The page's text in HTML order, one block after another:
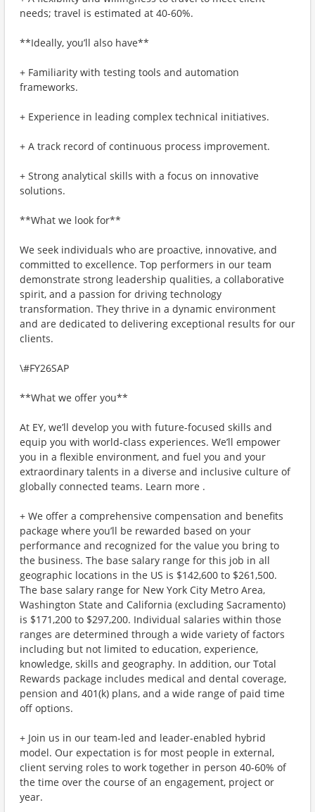
needs; travel is estimated at 40-60%.
**Ideally, you’ll also have**
+ Familiarity with testing tools and automation
frameworks.
+ Experience in leading complex technical initiatives.
+ A track record of continuous process improvement.
+ Strong analytical skills with a focus on innovative
solutions.
**What we look for**
We seek individuals who are proactive, innovative, and
committed to excellence. Top performers in our team
demonstrate strong leadership qualities, a collaborative
spirit, and a passion for driving technology
transformation. They thrive in a dynamic environment
and are dedicated to delivering exceptional results for our
clients.
\#FY26SAP
**What we offer you**
At EY, we’ll develop you with future-focused skills and
equip you with world-class experiences. We’ll empower
you in a flexible environment, and fuel you and your
extraordinary talents in a diverse and inclusive culture of
globally connected teams. Learn more .
+ We offer a comprehensive compensation and benefits
package where you’ll be rewarded based on your
performance and recognized for the value you bring to
the business. The base salary range for this job in all
geographic locations in the US is $142,600 to $261,500.
The base salary range for New York City Metro Area,
Washington State and California (excluding Sacramento)
is $171,200 to $297,200. Individual salaries within those
ranges are determined through a wide variety of factors
including but not limited to education, experience,
knowledge, skills and geography. In addition, our Total
Rewards package includes medical and dental coverage,
pension and 401(k) plans, and a wide range of paid time
off options.
+ Join us in our team-led and leader-enabled hybrid
model. Our expectation is for most people in external,
client serving roles to work together in person 40-60% of
the time over the course of an engagement, project or
year.